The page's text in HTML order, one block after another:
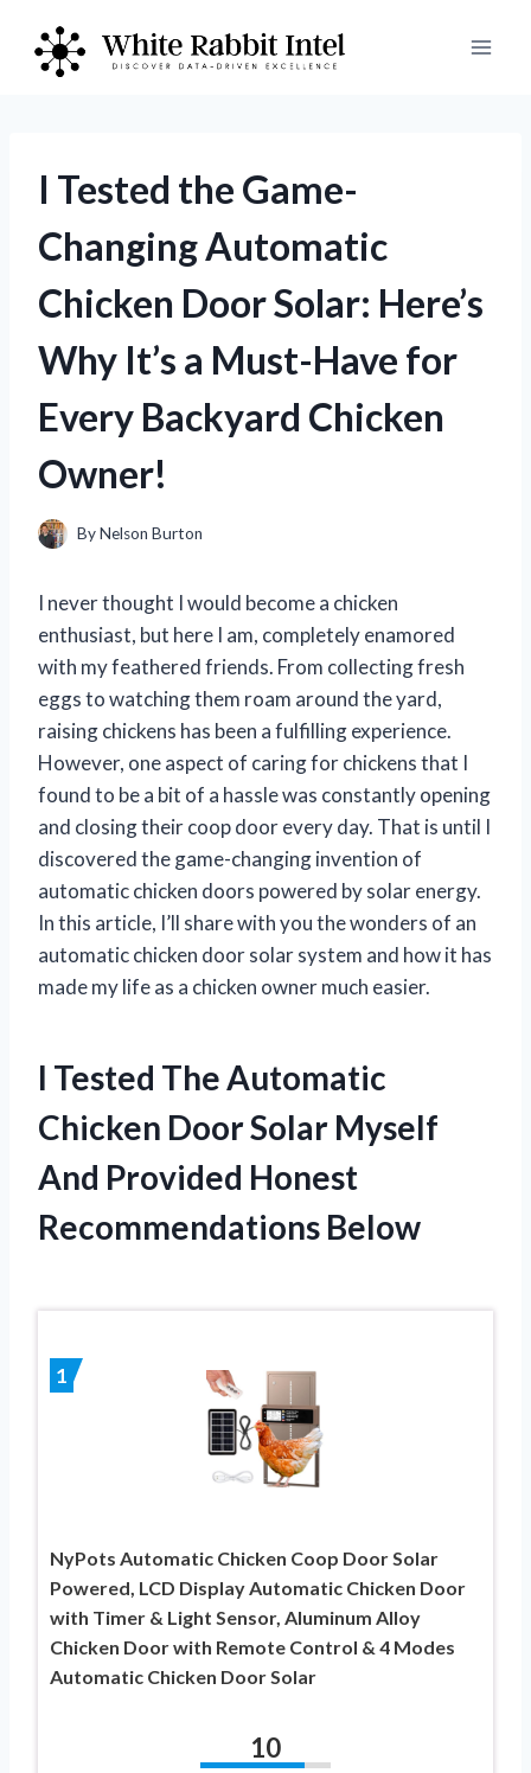
content
I Tested the Game-
Changing Automatic
Chicken Door Solar: Here’s
Why It’s a Must-Have for
Every Backyard Chicken
Owner!
ByNelson Burton
I never thought I would become a chicken
enthusiast, but here I am, completely enamored
with my feathered friends. From collecting fresh
eggs to watching them roam around the yard,
raising chickens has been a fulfilling experience.
However, one aspect of caring for chickens that I
found to be a bit of a hassle was constantly opening
and closing their coop door every day. That is until I
discovered the game-changing invention of
automatic chicken doors powered by solar energy.
In this article, I’ll share with you the wonders of an
automatic chicken door solar system and how it has
made my life as a chicken owner much easier.
I Tested The Automatic
Chicken Door Solar Myself
And Provided Honest
Recommendations Below
1
NyPots Automatic Chicken Coop Door Solar
Powered, LCD Display Automatic Chicken Door
with Timer & Light Sensor, Aluminum Alloy
Chicken Door with Remote Control & 4 Modes
Automatic Chicken Door Solar
10